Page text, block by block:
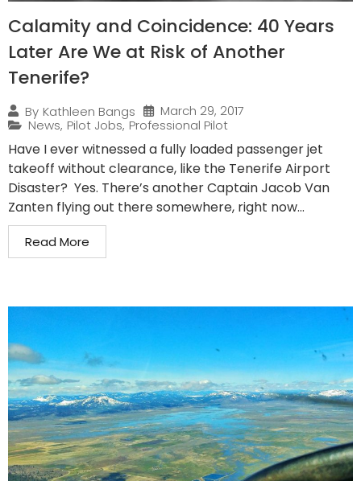
Calamity and Coincidence: 40 Years
Later Are We at Risk of Another
Tenerife?
By Kathleen Bangs
March 29, 2017
News, Pilot Jobs, Professional Pilot
Have I ever witnessed a fully loaded passenger jet
takeoff without clearance, like the Tenerife Airport
Disaster? Yes. There’s another Captain Jacob Van
Zanten flying out there somewhere, right now...
Read More